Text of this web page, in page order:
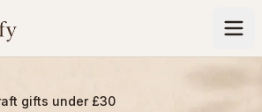
gifts under £30